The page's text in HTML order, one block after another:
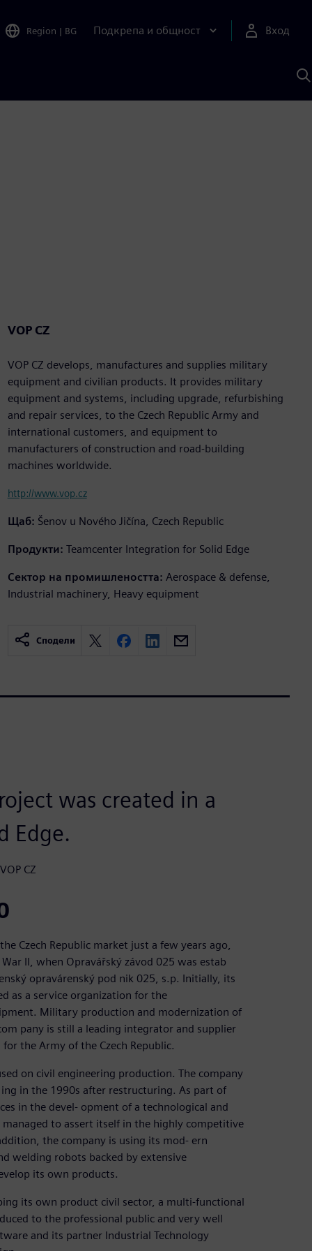
Region | BG Подкрепа и общност
Вход
с
VOP CZ
VOP CZ develops, manufactures and supplies military
equipment and civilian products. It provides military
equipment and systems, including upgrade, refurbishing
and repair services, to the Czech Republic Army and
international customers, and equipment to
manufacturers of construction and road-building
machines worldwide.
http://www.vop.cz
Щаб: Šenov u Nového Jičína, Czech Republic
Продукти: Teamcenter Integration for Solid Edge
Сектор на промишлеността: Aerospace & defense,
Industrial machinery, Heavy equipment
Сподели
was created in a
Edge.
CZ
Czech Republic market just a few years ago,
II, when Opravářský závod 025 was estab
opravárenský pod nik 025, s.p. Initially, its
as a service organization for the
Military production and modernization of
pany is still a leading integrator and supplier
the Army of the Czech Republic.
on civil engineering production. The company
in the 1990s after restructuring. As part of
in the devel- opment of a technological and
to assert itself in the highly competitive
the company is using its mod- ern
welding robots backed by extensive
its own products.
its own product civil sector, a multi-functional
to the professional public and very well
and its partner Industrial Technology